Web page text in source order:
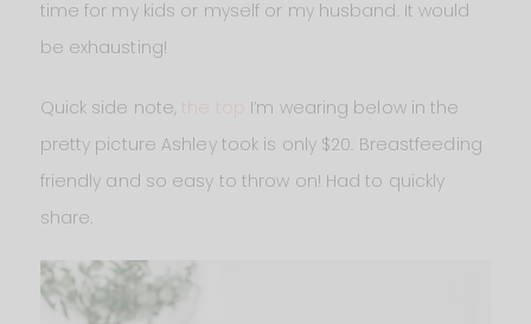
time for my kids or myself or my husband. It would
be exhausting!
Quick side note,
I’m wearing below in the
pretty picture Ashley took is only $20. Breastfeeding
friendly and so easy to throw on! Had to quickly
share.